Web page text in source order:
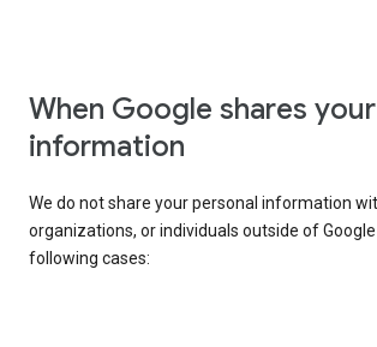
When Google shares your
information
We do not share your personal information
organizations, or individuals outside of
following cases: